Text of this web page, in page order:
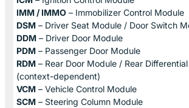
IMM / IMMO – Immobilizer Control Module
DSM – Driver Seat Module / Door Switch
DDM – Driver Door Module
PDM – Passenger Door Module
RDM – Rear Door Module / Rear
(context-dependent)
VCM – Vehicle Control Module
SCM – Steering Column Module